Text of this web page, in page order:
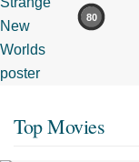
80
Top Movies